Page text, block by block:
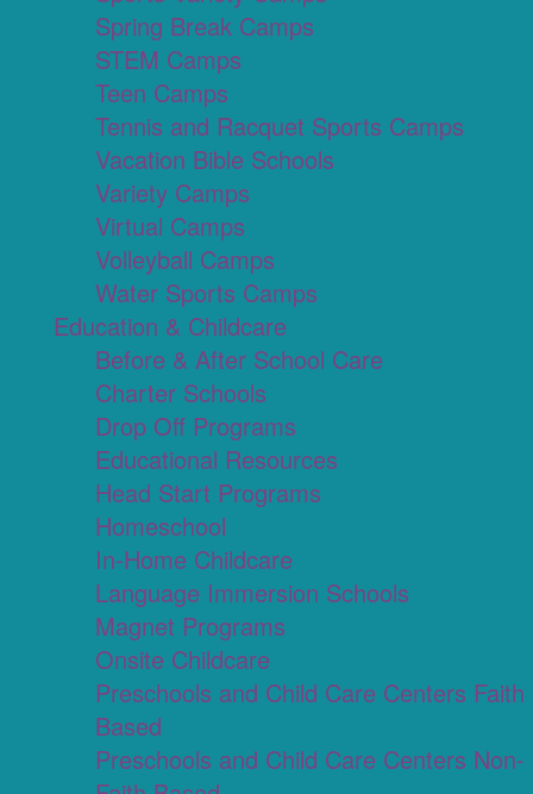
Spring Break Camps
STEM Camps
Teen Camps
Tennis and Racquet Sports Camps
Vacation Bible Schools
Variety Camps
Virtual Camps
Volleyball Camps
Water Sports Camps
Education & Childcare
Before & After School Care
Charter Schools
Drop Off Programs
Educational Resources
Head Start Programs
Homeschool
In-Home Childcare
Language Immersion Schools
Magnet Programs
Onsite Childcare
Preschools and Child Care Centers Faith
Based
Preschools and Child Care Centers Non-